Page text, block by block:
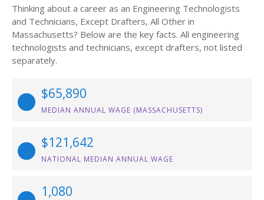
Thinking about a career as an Engineering Technologists
and Technicians, Except Drafters, All Other in
Massachusetts? Below are the key facts. All engineering
technologists and technicians, except drafters, not listed
separately.
$65,890
MEDIAN ANNUAL WAGE (MASSACHUSETTS)
$121,642
NATIONAL MEDIAN ANNUAL WAGE
1,080